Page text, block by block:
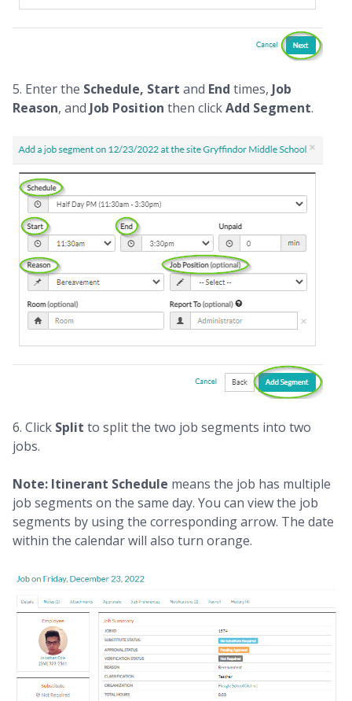
5. Enter the Schedule, Start and End times, Job
Reason, and Job Position then clickAdd Segment.
6. Click Split to split the two job segments into two
jobs.
Note: Itinerant Schedule means the job has multiple
job segments on the same day. You can view the job
segments by using the corresponding arrow. The date
within the calendar will also turn orange.